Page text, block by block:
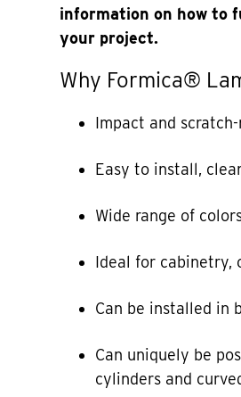
information on how to
your project.
Why Formica®
Impact and
Easy to install,
Wide range of
Ideal for cabinetry,
Can be installed in
Can uniquely be
cylinders and